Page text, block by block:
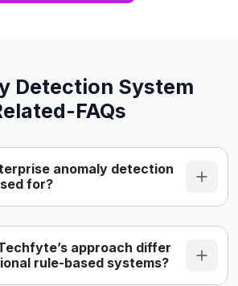
Detection System
FAQs
anomaly detection
for?
approach differ
rule-based systems?